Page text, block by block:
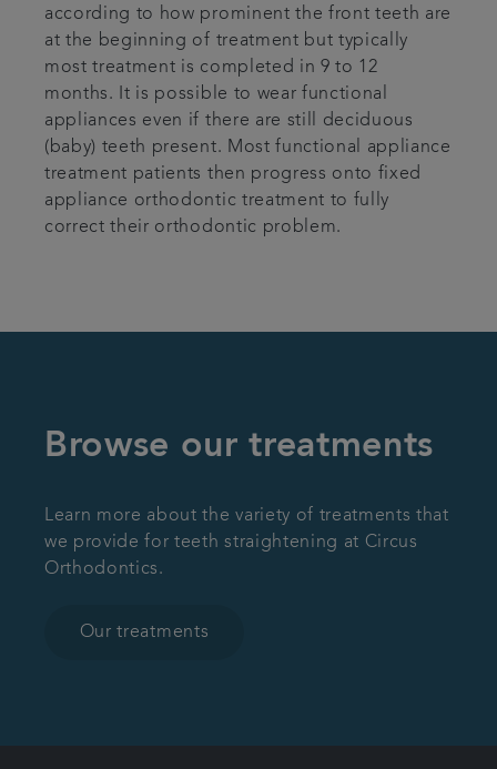
according to how prominent the front teeth are
at the beginning of treatment but typically
most treatment is completed in 9 to 12
months. It is possible to wear functional
appliances even if there are still deciduous
(baby) teeth present. Most functional appliance
treatment patients then progress onto fixed
appliance orthodontic treatment to fully
correct their orthodontic problem.
Browse our treatments
Learn more about the variety of treatments that
we provide for teeth straightening at Circus
Orthodontics.
Our treatments